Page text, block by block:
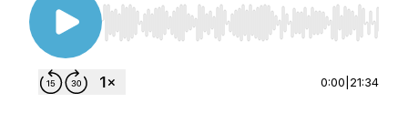
Use Left/Right to seek, Home/End to jump to
0:00 21:34